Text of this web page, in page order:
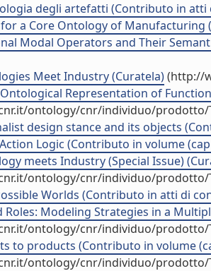
degli artefatti (Contributo in atti
a Core Ontology of
Modal Operators and Their
Meet Industry (Curatela)(http://
Representation of
ontology/cnr/individuo/prodotto/
design stance and its objects
Logic (Contributo in volume
meets Industry (Special Issue)
ontology/cnr/individuo/prodotto/
Worlds (Contributo in atti di
Roles: Modeling Strategies in a
ontology/cnr/individuo/prodotto/
to products (Contributo in volume
ontology/cnr/individuo/prodotto/